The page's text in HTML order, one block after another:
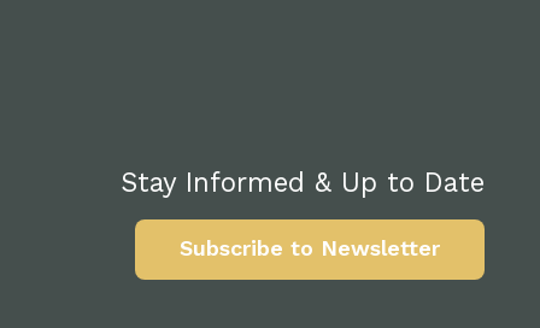
Stay Informed & Up to Date
Subscribe to Newsletter